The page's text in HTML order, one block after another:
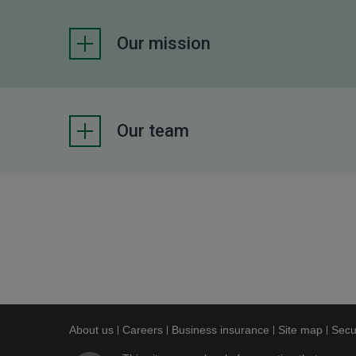
Our mission
Our team
About us This link will open in a new window
Careers This link will open in a new window
Business insurance This link will
Site map This